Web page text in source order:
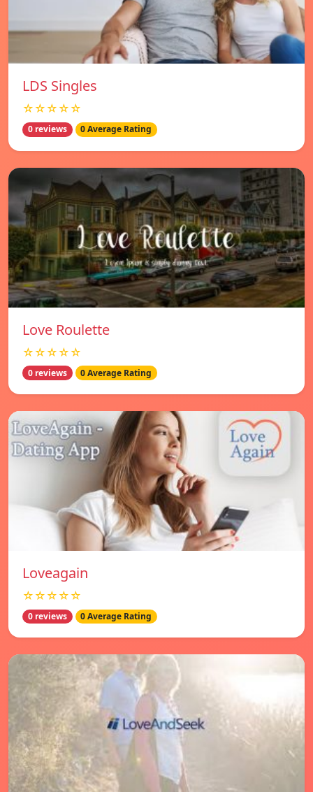
LDS Singles
☆☆☆☆☆
0 reviews 0 Average Rating
Love Roulette
☆☆☆☆☆
0 reviews 0 Average Rating
Loveagain
☆☆☆☆☆
0 reviews 0 Average Rating